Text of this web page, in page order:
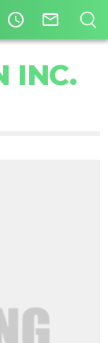
access_time mail_outline
INC.